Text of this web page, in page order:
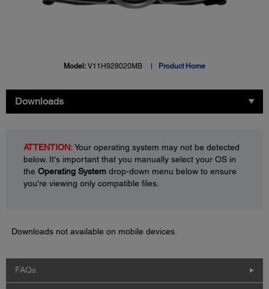
Model: V11H928020MB Product Home
Downloads
ATTENTION:Your operating system may not be detected
below. It's important that you manually select your OS in
the Operating System drop-down menu below to ensure
you're viewing only compatible files.
Downloads not available on mobile devices.
FAQs